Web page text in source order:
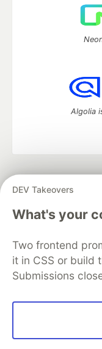
DEV Takeovers
What's your
Two frontend
it in CSS or build
Submissions
Algolia
development
DEV Education
Free
Code of
Built on
Forem — the
and